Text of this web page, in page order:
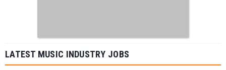
LATEST MUSIC INDUSTRY JOBS